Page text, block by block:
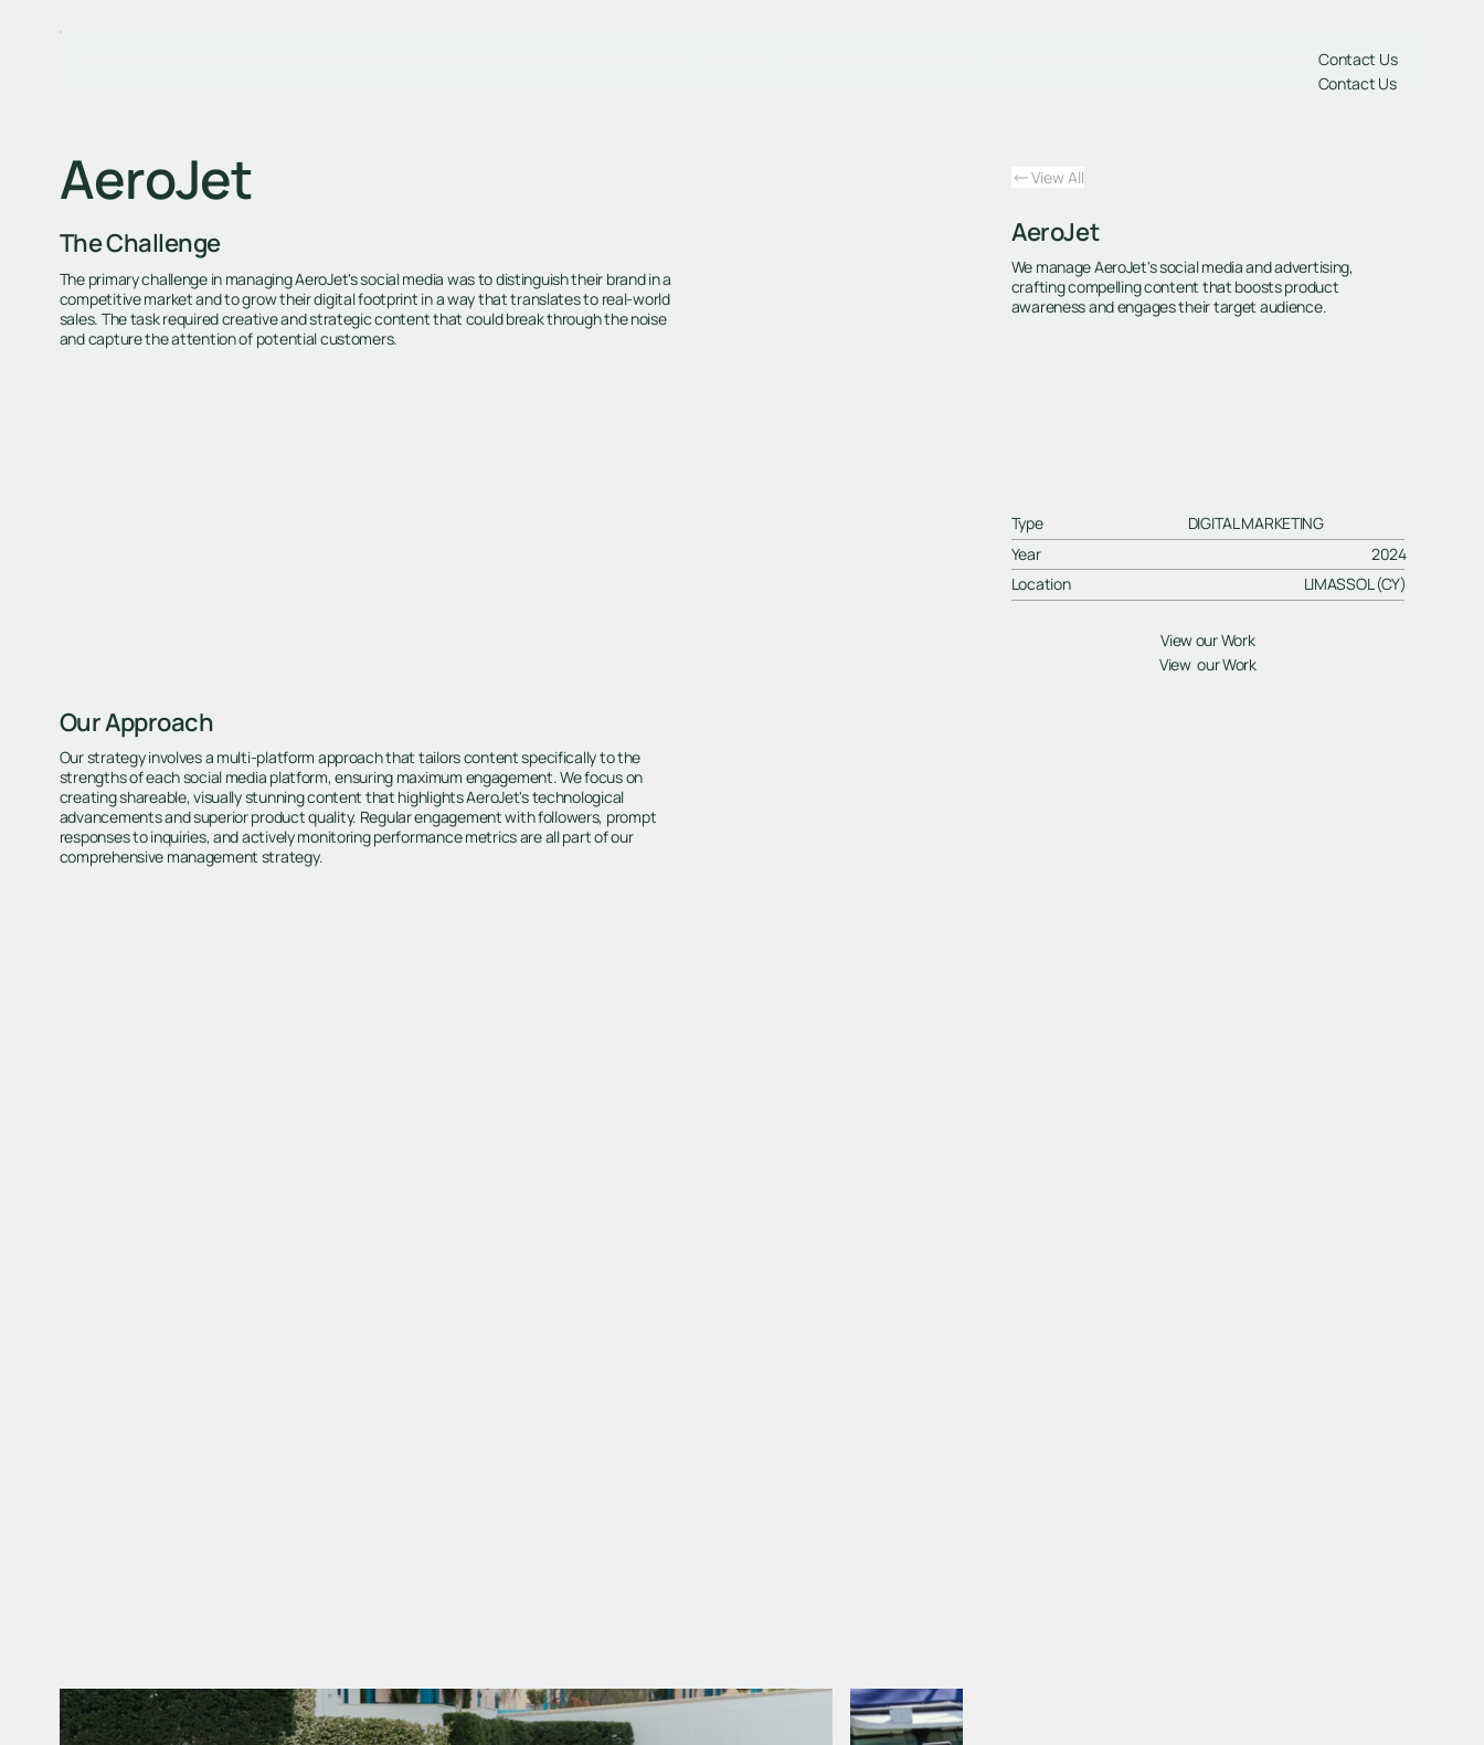
Contact Us
Contact Us
AeroJet
The Challenge
The primary challenge in managing AeroJet's social media was to distinguish their brand in a
competitive market and to grow their digital footprint in a way that translates to real-world
sales. The task required creative and strategic content that could break through the noise
and capture the attention of potential customers.
View All
AeroJet
We manage AeroJet's social media and advertising,
crafting compelling content that boosts product
awareness and engages their target audience.
Type
DIGITAL MARKETING
Year
2024
Location
LIMASSOL (CY)
View our Work
View our Work
Our Approach
Our strategy involves a multi-platform approach that tailors content specifically to the
strengths of each social media platform, ensuring maximum engagement. We focus on
creating shareable, visually stunning content that highlights AeroJet's technological
advancements and superior product quality. Regular engagement with followers, prompt
responses to inquiries, and actively monitoring performance metrics are all part of our
comprehensive management strategy.